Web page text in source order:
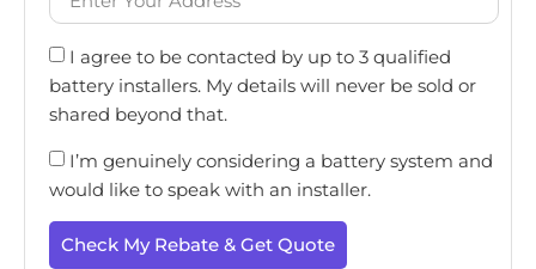
I agree to be contacted by up to 3 qualified
battery installers. My details will never be sold or
shared beyond that.
I’m genuinely considering a battery system and
would like to speak with an installer.
Check My Rebate & Get Quote